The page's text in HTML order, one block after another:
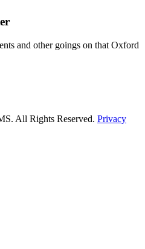
and other goings on that Oxford
All Rights Reserved. Privacy